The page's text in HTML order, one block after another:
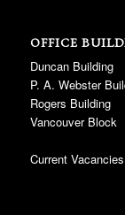
OFFICE
Duncan Building
P. A. Webster
Rogers Building
Vancouver Block
Current Vacancies